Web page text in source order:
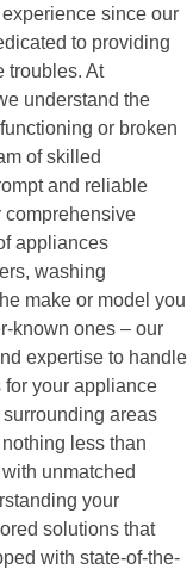
since our
to providing
troubles. At
understand the
or broken
of skilled
and reliable
comprehensive
appliances
washing
make or model you
known ones – our
expertise to handle
for your appliance
areas
less than
unmatched
your
solutions that
with state-of-the-